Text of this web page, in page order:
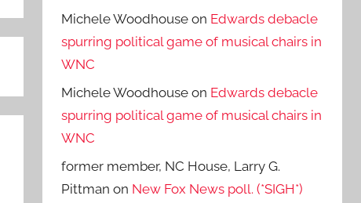
Michele Woodhouse on Edwards debacle
spurring political game of musical chairs in
WNC
Michele Woodhouse on Edwards debacle
spurring political game of musical chairs in
WNC
former member, NC House, Larry G.
Pittman on New Fox News poll. (*SIGH*)